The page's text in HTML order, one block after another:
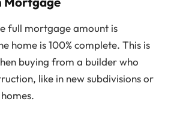
full mortgage amount is
home is 100% complete. This is
buying from a builder who
like in new subdivisions or